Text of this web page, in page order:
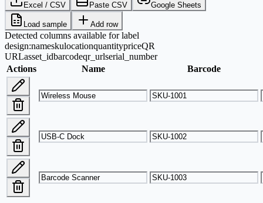
Excel / CSV Paste CSV Google Sheets
Load sample Add row
Detected columns available for label
design:nameskulocationquantitypriceQR
URLasset_idbarcodeqr_urlserial_number
Actions
Name Barcode